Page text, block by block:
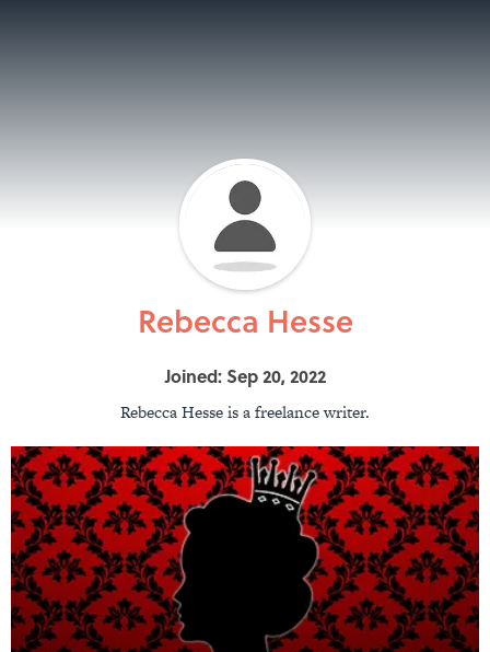
Rebecca Hesse
Joined: Sep 20, 2022
Rebecca Hesse is a freelance writer.